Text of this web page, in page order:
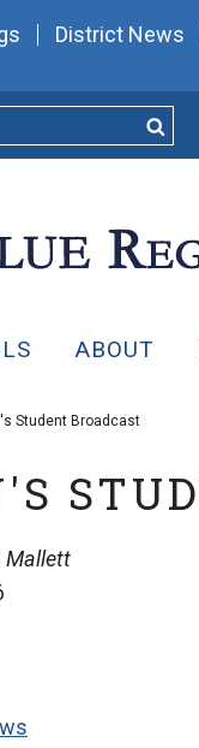
District News
ABOUT
Student Broadcast
Mallett